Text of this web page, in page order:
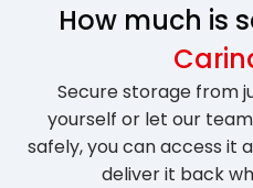
How much is
Secure storage from
yourself or let our
safely, you can access it
deliver it back